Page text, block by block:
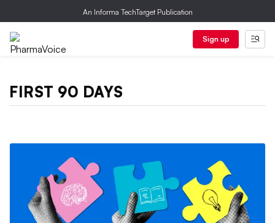
An Informa TechTarget Publication
Sign up
FIRST 90 DAYS